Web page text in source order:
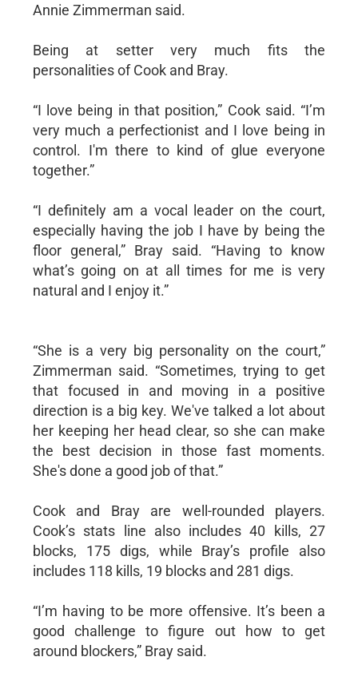
Annie Zimmerman said.
Being at setter very much fits the
personalities of Cook and Bray.
“I love being in that position,” Cook said. “I’m
very much a perfectionist and I love being in
control. I'm there to kind of glue everyone
together.”
“I definitely am a vocal leader on the court,
especially having the job I have by being the
floor general,” Bray said. “Having to know
what’s going on at all times for me is very
natural and I enjoy it.”
“She is a very big personality on the court,”
Zimmerman said. “Sometimes, trying to get
that focused in and moving in a positive
direction is a big key. We've talked a lot about
her keeping her head clear, so she can make
the best decision in those fast moments.
She's done a good job of that.”
Cook and Bray are well-rounded players.
Cook’s stats line also includes 40 kills, 27
blocks, 175 digs, while Bray’s profile also
includes 118 kills, 19 blocks and 281 digs.
“I’m having to be more offensive. It’s been a
good challenge to figure out how to get
around blockers,” Bray said.